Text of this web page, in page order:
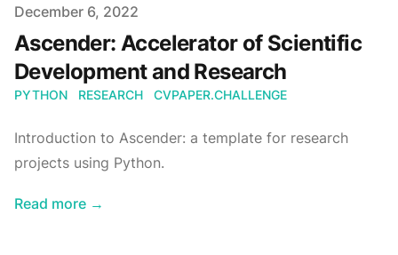
Published
December 6, 2022
Ascender: Accelerator of Scientific
Development and Research
PYTHON RESEARCH CVPAPER.CHALLENGE
Introduction to Ascender: a template for research
projects using Python.
Read more →